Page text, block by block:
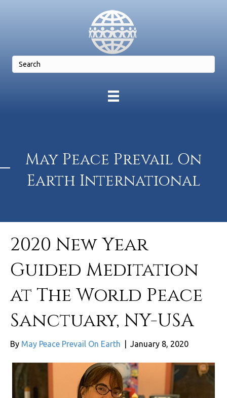
May Peace Prevail On
Earth International
2020 New Year
Guided Meditation
at The World Peace
Sanctuary, NY-USA
By May Peace Prevail On Earth January 8, 2020